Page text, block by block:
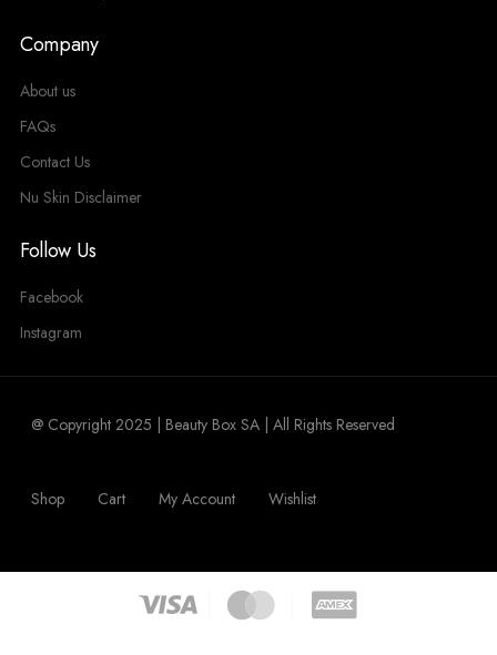
Company
About us
FAQs
Contact Us
Nu Skin Disclaimer
Follow Us
Facebook
Instagram
@ Copyright 2025 | Beauty Box SA | All Rights Reserved
Shop Cart My Account Wishlist